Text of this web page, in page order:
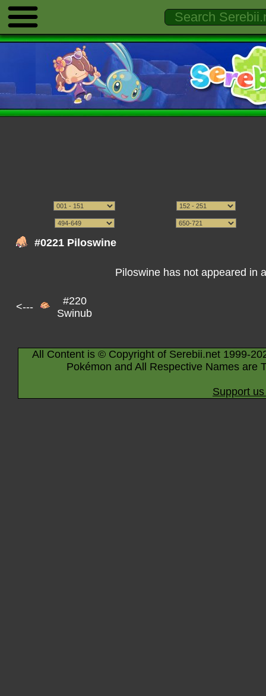
#0221 Piloswine
Piloswine has not appeared in
<---
#220
Swinub
All Content is © Copyright of Serebii.net 1999-
Pokémon and All Respective Names are
Support